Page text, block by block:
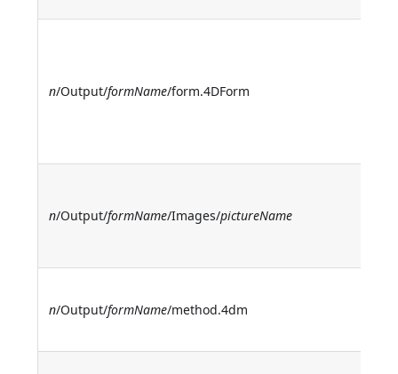
n/Output/formName/form.4DForm
n/Output/formName/Images/pictureName
n/Output/formName/method.4dm